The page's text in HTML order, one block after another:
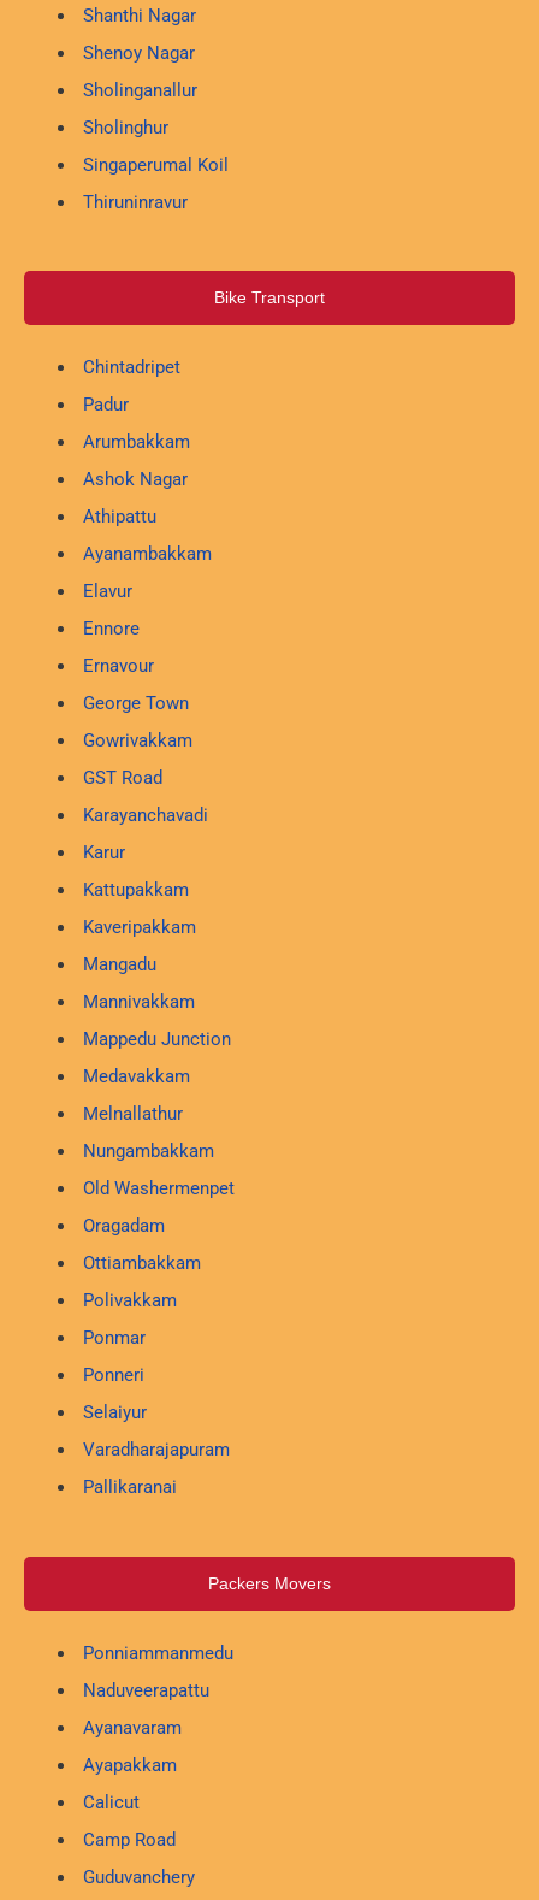
Shanthi Nagar
Shenoy Nagar
Sholinganallur
Sholinghur
Singaperumal Koil
Thiruninravur
Bike Transport
Chintadripet
Padur
Arumbakkam
Ashok Nagar
Athipattu
Ayanambakkam
Elavur
Ennore
Ernavour
George Town
Gowrivakkam
GST Road
Karayanchavadi
Karur
Kattupakkam
Kaveripakkam
Mangadu
Mannivakkam
Mappedu Junction
Medavakkam
Melnallathur
Nungambakkam
Old Washermenpet
Oragadam
Ottiambakkam
Polivakkam
Ponmar
Ponneri
Selaiyur
Varadharajapuram
Pallikaranai
Packers Movers
Ponniammanmedu
Naduveerapattu
Ayanavaram
Ayapakkam
Calicut
Camp Road
Guduvanchery